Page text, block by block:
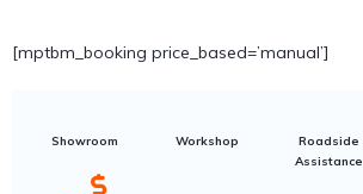
[mptbm_booking price_based=’manual’]
Showroom Workshop
Roadside
Assistance